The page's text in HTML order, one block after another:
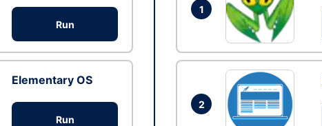
Run
Elementary OS
Run
1
2